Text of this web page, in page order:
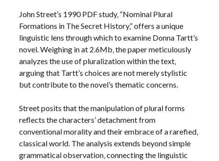
John Street’s 1990 PDF study‚ “Nominal Plural
Formations in The Secret History‚” offers a unique
linguistic lens through which to examine Donna Tartt’s
novel. Weighing in at 2.6Mb‚ the paper meticulously
analyzes the use of pluralization within the text‚
arguing that Tartt’s choices are not merely stylistic
but contribute to the novel’s thematic concerns.
Street posits that the manipulation of plural forms
reflects the characters’ detachment from
conventional morality and their embrace of a rarefied‚
classical world. The analysis extends beyond simple
grammatical observation‚ connecting the linguistic